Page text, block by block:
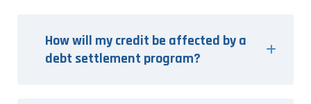
How will my credit be affected by a
debt settlement program?